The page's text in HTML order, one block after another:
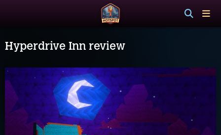
Hyperdrive Inn review